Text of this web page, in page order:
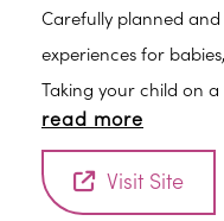
Carefully planned and
experiences for
Taking your child on
through preschool.
read more
Visit Site